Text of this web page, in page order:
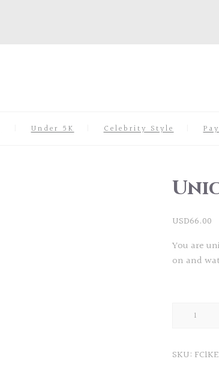
Under 5K Celebrity Style
USD66.00
You are
on and
Unico
SKU: